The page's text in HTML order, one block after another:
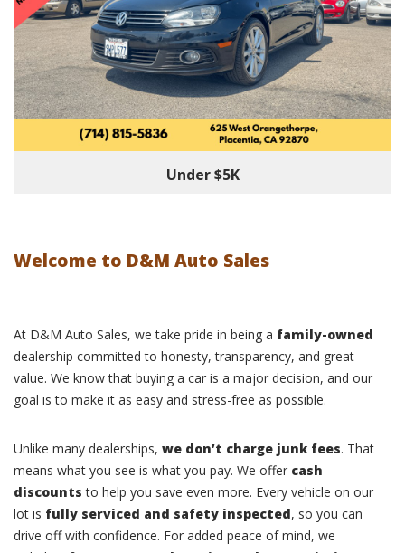
Under $5K
Welcome to D&M Auto Sales
At D&M Auto Sales, we take pride in being a family-owned
dealership committed to honesty, transparency, and great
value. We know that buying a car is a major decision, and our
goal is to make it as easy and stress-free as possible.
Unlike many dealerships, we don’t charge junk fees. That
means what you see is what you pay. We offer cash
discounts to help you save even more. Every vehicle on our
lot is fully serviced and safety inspected, so you can
drive off with confidence. For added peace of mind, we